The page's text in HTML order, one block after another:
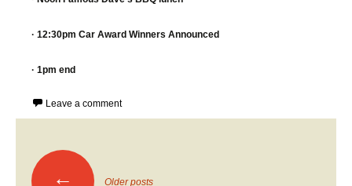
· 12:30pm Car Award Winners Announced
· 1pm end
Leave a comment
Posts
← Older posts